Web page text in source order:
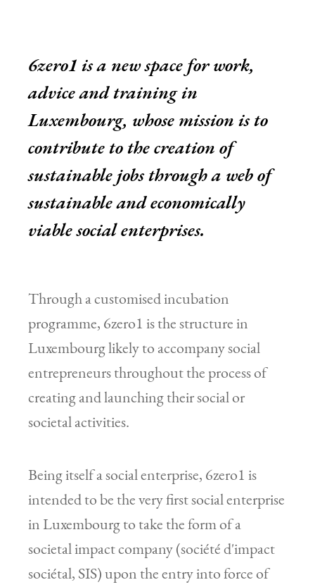
6zero1 is a new space for work,
advice and training in
Luxembourg, whose mission is to
contribute to the creation of
sustainable jobs through a web of
sustainable and economically
viable social enterprises.
Through a customised incubation
programme, 6zero1 is the structure in
Luxembourg likely to accompany social
entrepreneurs throughout the process of
creating and launching their social or
societal activities.
Being itself a social enterprise, 6zero1 is
intended to be the very first social enterprise
in Luxembourg to take the form of a
societal impact company (société d'impact
sociétal, SIS) upon the entry into force of